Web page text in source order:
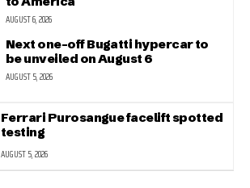
AUGUST 6, 2026
Next one-off Bugatti hypercar to
be unveiled on August 6
AUGUST 5, 2026
Ferrari Purosangue facelift spotted
testing
AUGUST 5, 2026